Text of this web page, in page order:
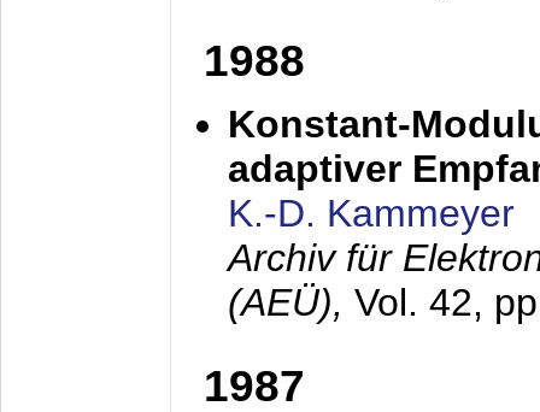
1988
Konstant-
adaptiver
K.-D. Kammeyer
Archiv für
(AEÜ), Vol. 42,
1987